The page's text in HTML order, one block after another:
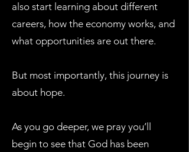
also start learning about different
careers, how the economy works, and
what opportunities are out there.
But most importantly, this journey is
about hope.
As you go deeper, we pray you’ll
begin to see that God has been